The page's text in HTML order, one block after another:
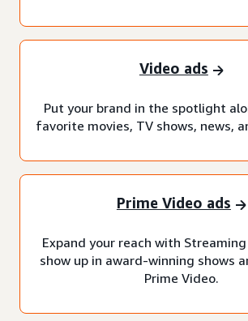
Video ads
Put your brand in the spotlight
favorite movies, TV shows, news,
Prime Video ads
Expand your reach with
show up in award-winning shows
Prime Video.